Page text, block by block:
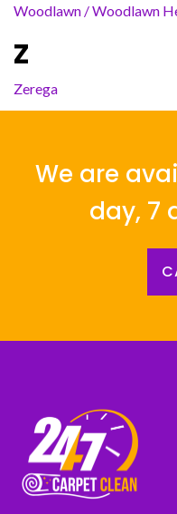
Woodlawn / Woodlawn
Z
Zerega
We are
day, 7